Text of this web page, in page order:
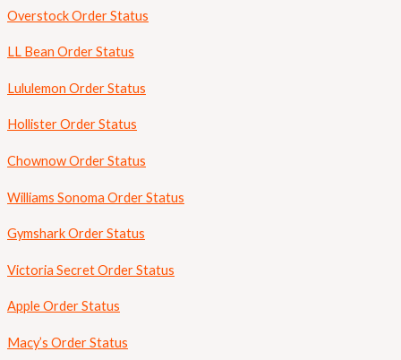
Overstock Order Status
LL Bean Order Status
Lululemon Order Status
Hollister Order Status
Chownow Order Status
Williams Sonoma Order Status
Gymshark Order Status
Victoria Secret Order Status
Apple Order Status
Macy’s Order Status